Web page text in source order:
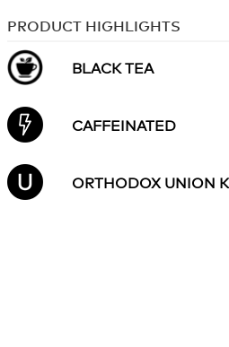
PRODUCT HIGHLIGHTS
BLACK TEA
CAFFEINATED
ORTHODOX UNION